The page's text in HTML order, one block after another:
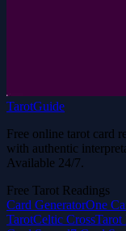
TarotGuide
Free online tarot card
with authentic
Available 24/7.
Free Tarot Readings
Card GeneratorOne
TarotCeltic CrossTarot